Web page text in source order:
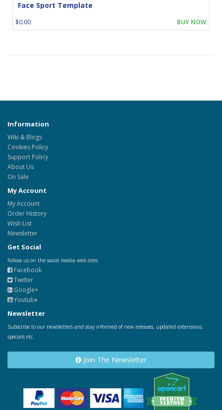
Face Sport Template
$0.00 BUY NOW
Information
Wiki & Blogs
Cookies Policy
Support Policy
About Us
On Sale
My Account
My Account
Order History
Wish List
Newsletter
Get Social
Follow us on the social media web sites.
Facebook
Twitter
Google+
Youtube
Newsletter
Subscribe to our newsletters and stay informed of new releases, updated extensions,
specials etc.
Join The Newsletter